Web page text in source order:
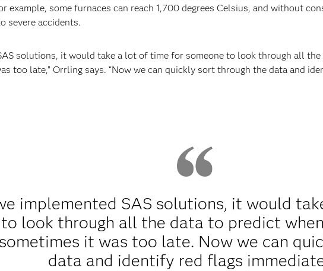
example, some furnaces can reach 1,700 degrees Celsius, and without
severe accidents.
solutions, it would take a lot of time for someone to look through all
too late,” Orrling says. “Now we can quickly sort through the data and
implemented SAS solutions, it would
look through all the data to predict
it was too late. Now we can
data and identify red flags